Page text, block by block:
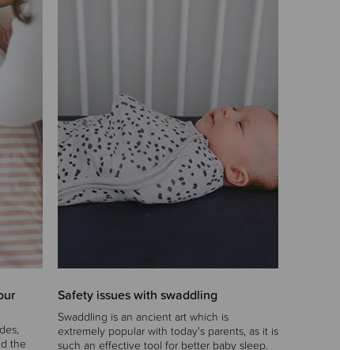
the
Safety issues with swaddling
Swaddling is an ancient art which is
extremely popular with today's parents, as it is
such an effective tool for better baby sleep.